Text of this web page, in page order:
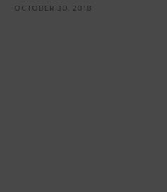
OCTOBER 30, 2018